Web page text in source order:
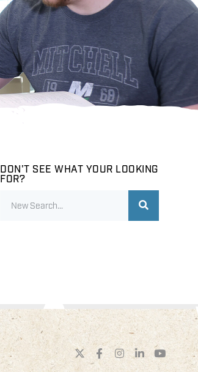
DON'T SEE WHAT YOUR LOOKING
FOR?